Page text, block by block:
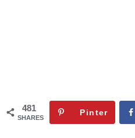
481
SHARES
Pinter